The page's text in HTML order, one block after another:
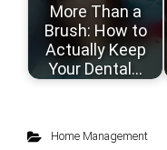
More Than a
Brush: How to
Actually Keep
Your Dental…
Home Management